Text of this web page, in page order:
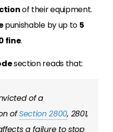
of their equipment.
punishable by up to 5
fine.
section reads that:
of a
ofSection 2800, 2801,
a failure to stop